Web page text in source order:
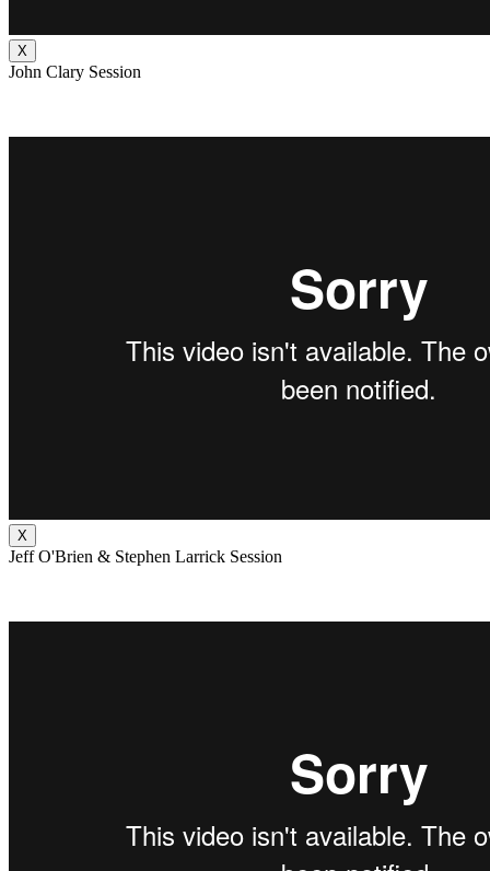
X
John Clary Session
X
Jeff O'Brien & Stephen Larrick Session